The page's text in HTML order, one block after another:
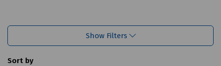
Show Filters
Sort by